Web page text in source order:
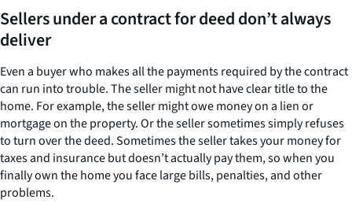
Sellers under a contract for deed don’t always
deliver
Even a buyer who makes all the payments required by the contract
can run into trouble. The seller might not have clear title to the
home. For example, the seller might owe money on a lien or
mortgage on the property. Or the seller sometimes simply refuses
to turn over the deed. Sometimes the seller takes your money for
taxes and insurance but doesn’t actually pay them, so when you
finally own the home you face large bills, penalties, and other
problems.